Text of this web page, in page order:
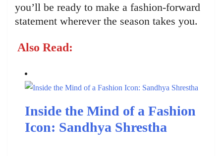
you’ll be ready to make a fashion-forward
statement wherever the season takes you.
Also Read:
Inside the Mind of a Fashion
Icon: Sandhya Shrestha